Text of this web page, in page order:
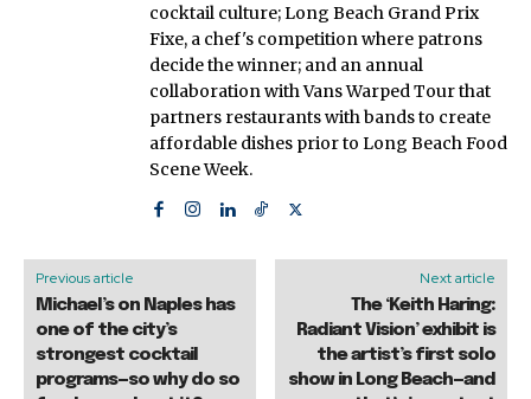
cocktail culture; Long Beach Grand Prix
Fixe, a chef's competition where patrons
decide the winner; and an annual
collaboration with Vans Warped Tour that
partners restaurants with bands to create
affordable dishes prior to Long Beach Food
Scene Week.
Previous article
Michael’s on Naples has
one of the city’s
strongest cocktail
programs—so why do so
Next article
The ‘Keith Haring:
Radiant Vision’ exhibit is
the artist’s first solo
show in Long Beach—and